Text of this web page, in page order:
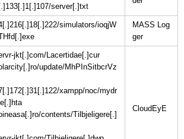
server[.]txt
simulators/ioqjW
MASS Log
jkt[.]com/Lacertidae[.]cur
update/MhPInSitbcrVz
xampp/noc/mydr
contents/Tilbjeligere[.]